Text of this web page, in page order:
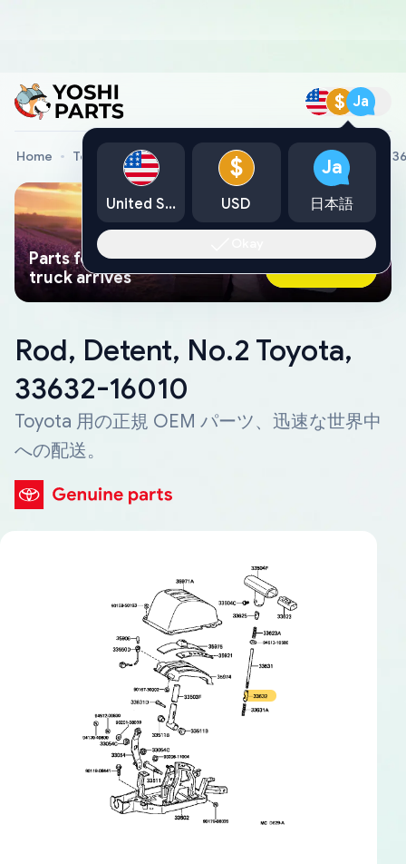
$ Ja
Home Toyota Genuine Parts Rod, Detent, No.2 Toyota,
Parts found faster than a tow
truck arrives
Ask AI Now
Rod, Detent, No.2 Toyota,
33632-16010
Toyota 用の正規 OEM パーツ、迅速な世界中
への配送。
United States
$
USD
Ja
日本語